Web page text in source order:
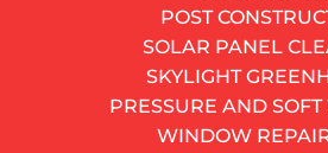
POST
SOLAR PANEL
SKYLIGHT
PRESSURE AND
WINDOW
DO YOU HAVE AN URGENT
Our fast response service can fix
We have teams ready for action.